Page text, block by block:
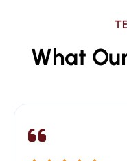
What